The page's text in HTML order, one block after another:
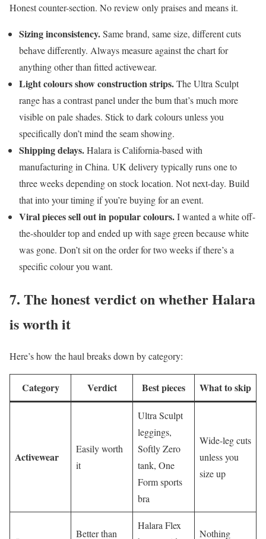
Honest counter-section. No review only praises and means it.
Sizing inconsistency.Same brand, same size, different cuts
behave differently. Always measure against the chart for
anything other than fitted activewear.
Light colours show construction strips.The Ultra Sculpt
range has a contrast panel under the bum that’s much more
visible on pale shades. Stick to dark colours unless you
specifically don’t mind the seam showing.
Shipping delays.Halara is California-based with
manufacturing in China. UK delivery typically runs one to
three weeks depending on stock location. Not next-day. Build
that into your timing if you’re buying for an event.
Viral pieces sell out in popular colours.I wanted a white off-
the-shoulder top and ended up with sage green because white
was gone. Don’t sit on the order for two weeks if there’s a
specific colour you want.
7. The honest verdict on whether Halara
is worth it
Here’s how the haul breaks down by category:
Category Verdict Best pieces What to skip
Activewear
Easily worth
it
Ultra Sculpt
leggings,
Softly Zero
tank, One
Form sports
bra
Wide-leg cuts
unless you
size up
Better than
Halara Flex
Nothing